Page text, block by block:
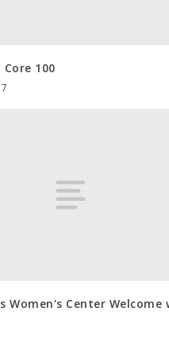
100
Women's Center Welcome